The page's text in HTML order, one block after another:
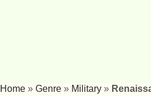
Home » Genre » Military »